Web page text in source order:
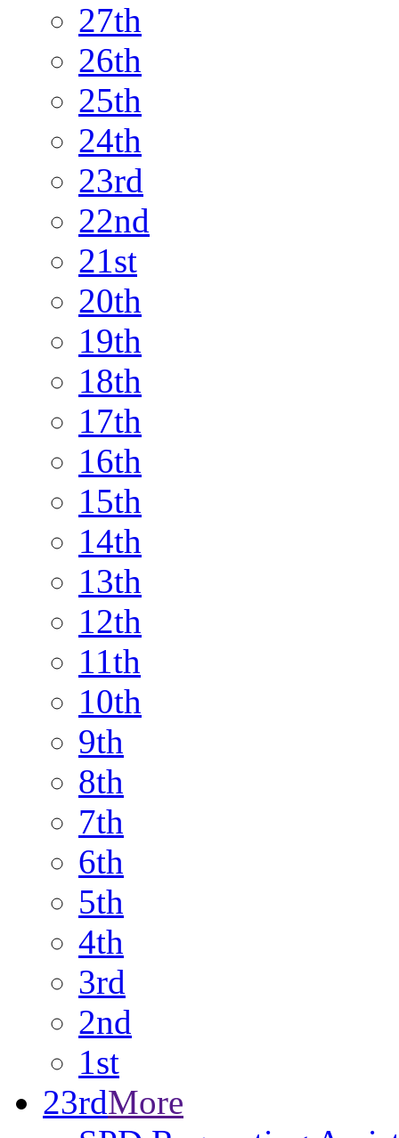
27th
26th
25th
24th
23rd
22nd
21st
20th
19th
18th
17th
16th
15th
14th
13th
12th
11th
10th
9th
8th
7th
6th
5th
4th
3rd
2nd
1st
23rdMore